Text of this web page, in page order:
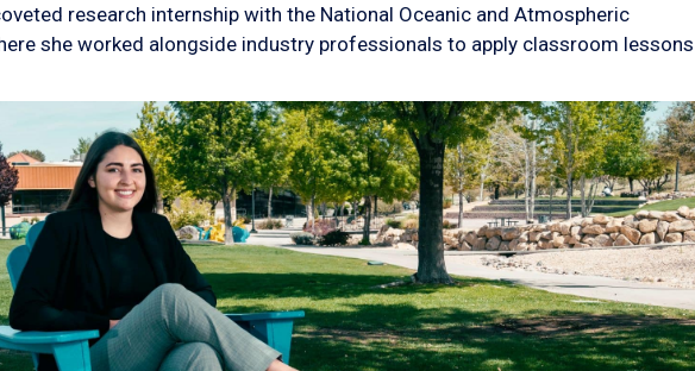
research internship with the National Oceanic and Atmospheric
she worked alongside industry professionals to apply classroom lessons